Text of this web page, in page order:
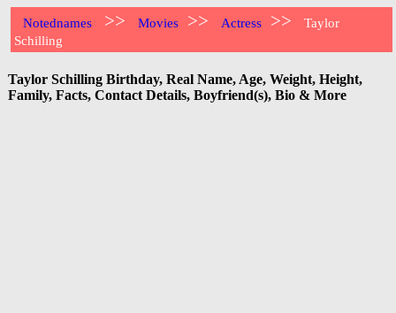
Notednames >> Movies >> Actress >>
Taylor
Schilling
Taylor Schilling Birthday, Real Name, Age, Weight, Height,
Family, Facts, Contact Details, Boyfriend(s), Bio & More